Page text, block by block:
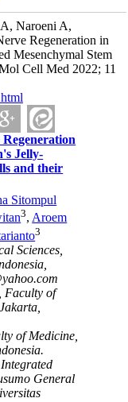
Naroeni A,
Regeneration in
Mesenchymal Stem
Cell Med 2022; 11
Jelly-
and their
Sitompul
3,Aroem
3
Sciences,
Faculty of
of Medicine,
General